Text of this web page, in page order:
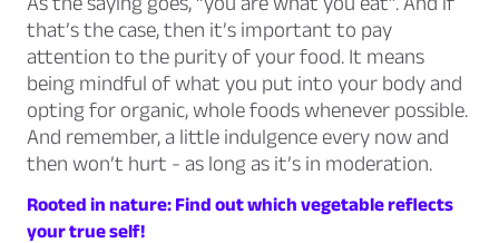
that’s the case, then it’s important to pay
attention to the purity of your food. It means
being mindful of what you put into your body and
opting for organic, whole foods whenever possible.
And remember, a little indulgence every now and
then won’t hurt - as long as it’s in moderation.
Rooted in nature: Find out which vegetable reflects
your true self!